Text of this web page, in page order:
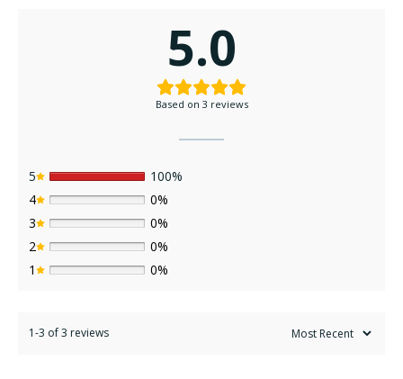
5.0
Based on 3 reviews
5
100%
4
0%
3
0%
2
0%
1
0%
1-3 of 3 reviews